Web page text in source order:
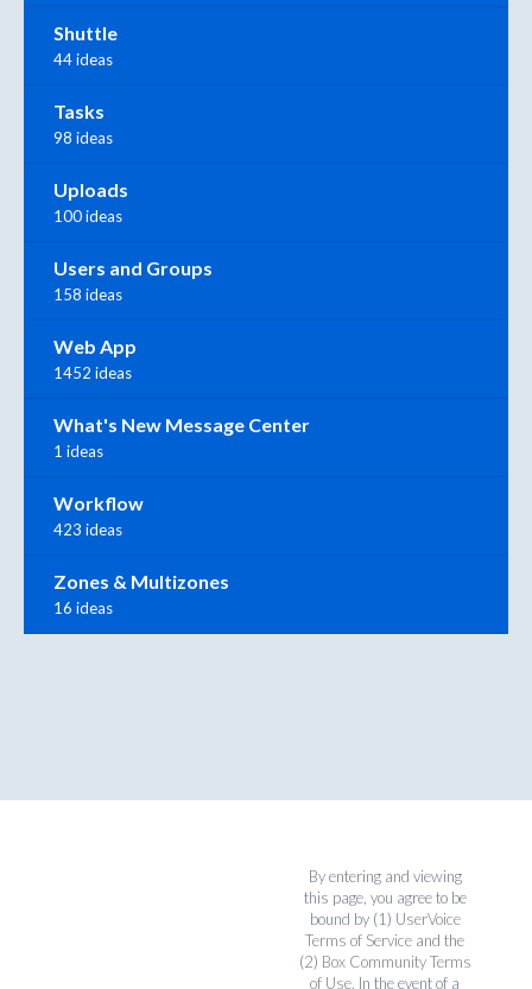
Shuttle
44 ideas
Tasks
98 ideas
Uploads
100 ideas
Users and Groups
158 ideas
Web App
1452 ideas
What's New Message Center
1 ideas
Workflow
423 ideas
Zones & Multizones
16 ideas
By entering and viewing
this page, you agree to be
bound by (1) UserVoice
Terms of Service and the
(2) Box Community Terms
of Use. In the event of a